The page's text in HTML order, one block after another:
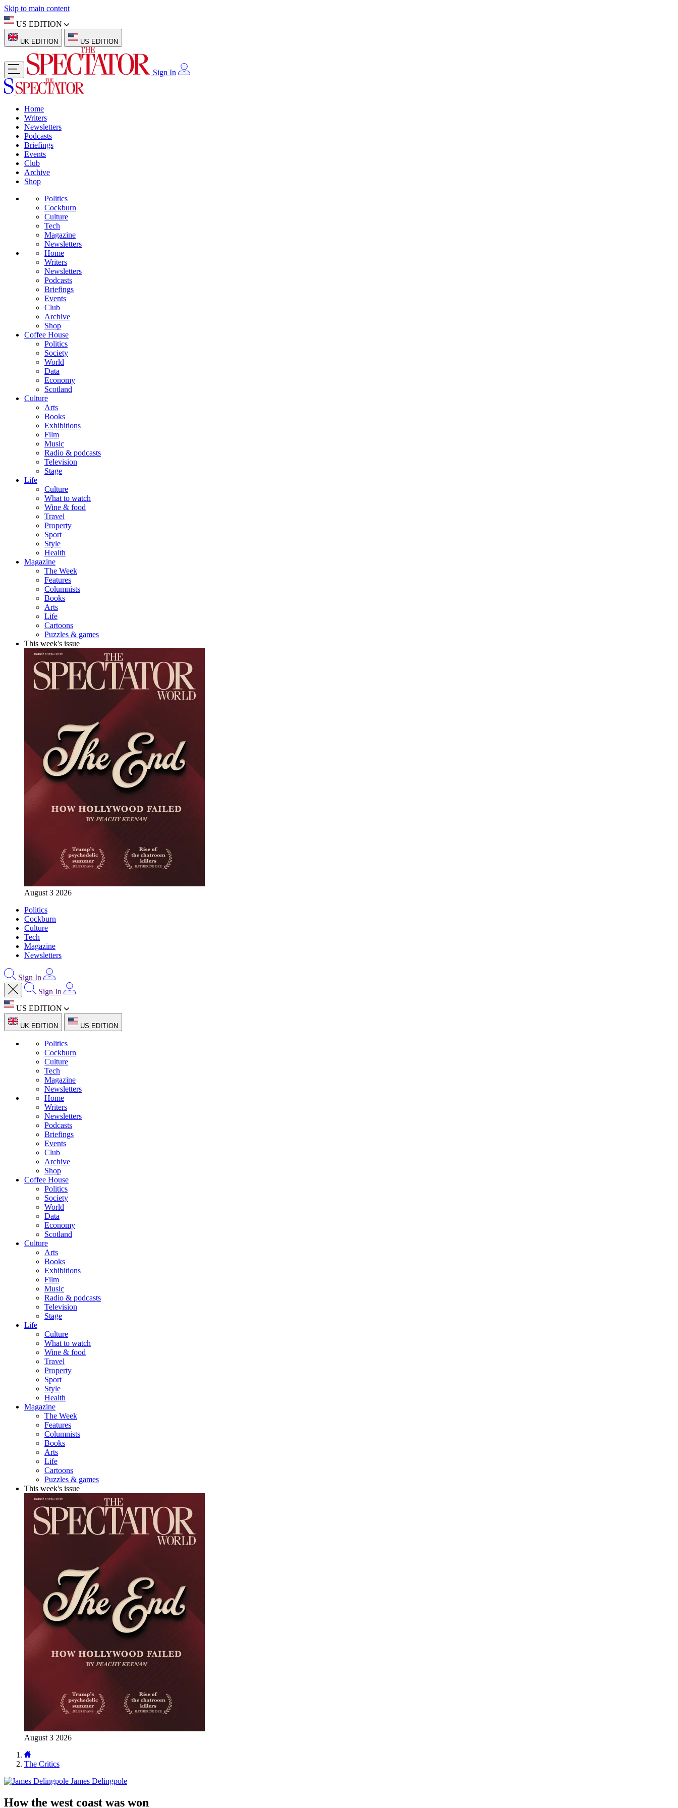
Skip to main content
US EDITION
UK EDITION US EDITION
Sign In
Home
Writers
Newsletters
Podcasts
Briefings
Events
Club
Archive
Shop
Politics
Cockburn
Culture
Tech
Magazine
Newsletters
Home
Writers
Newsletters
Podcasts
Briefings
Events
Club
Archive
Shop
Coffee House
Politics
Society
World
Data
Economy
Scotland
Culture
Arts
Books
Exhibitions
Film
Music
Radio & podcasts
Television
Stage
Life
Culture
What to watch
Wine & food
Travel
Property
Sport
Style
Health
Magazine
The Week
Features
Columnists
Books
Arts
Life
Cartoons
Puzzles & games
This week's issue
August 3 2026
Politics
Cockburn
Culture
Tech
Magazine
Newsletters
Sign In
Sign In
US EDITION
UK EDITION US EDITION
Politics
Cockburn
Culture
Tech
Magazine
Newsletters
Home
Writers
Newsletters
Podcasts
Briefings
Events
Club
Archive
Shop
Coffee House
Politics
Society
World
Data
Economy
Scotland
Culture
Arts
Books
Exhibitions
Film
Music
Radio & podcasts
Television
Stage
Life
Culture
What to watch
Wine & food
Travel
Property
Sport
Style
Health
Magazine
The Week
Features
Columnists
Books
Arts
Life
Cartoons
Puzzles & games
This week's issue
August 3 2026
The Critics
James Delingpole
How the west coast was won